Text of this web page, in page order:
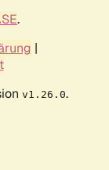
.
|
v1.26.0.